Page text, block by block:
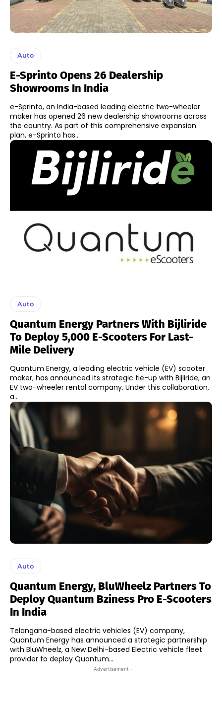
Auto
E-Sprinto Opens 26 Dealership
Showrooms In India
e-Sprinto, an India-based leading electric two-wheeler
maker has opened 26 new dealership showrooms across
the country. As part of this comprehensive expansion
plan, e-Sprinto has...
Auto
Quantum Energy Partners With Bijliride
To Deploy 5,000 E-Scooters For Last-
Mile Delivery
Quantum Energy, a leading electric vehicle (EV) scooter
maker, has announced its strategic tie-up with Bijliride, an
EV two-wheeler rental company. Under this collaboration,
a...
Auto
Quantum Energy, BluWheelz Partners To
Deploy Quantum Bziness Pro E-Scooters
In India
Telangana-based electric vehicles (EV) company,
Quantum Energy has announced a strategic partnership
with BluWheelz, a New Delhi-based Electric vehicle fleet
provider to deploy Quantum...
- Advertisement -